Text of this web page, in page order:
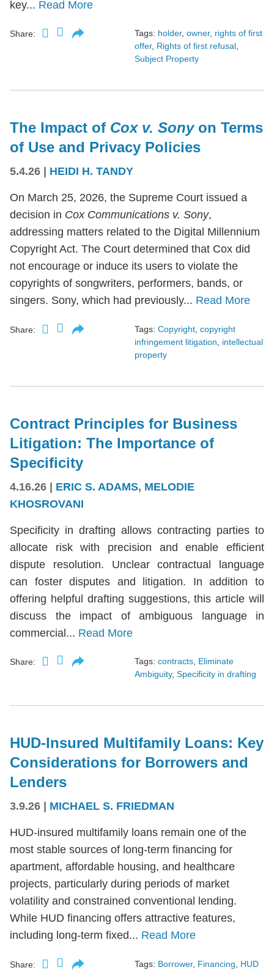
key... Read More
Share: Tags: holder, owner, rights of first
offer, Rights of first refusal,
Subject Property
The Impact of Cox v. Sony on Terms
of Use and Privacy Policies
5.4.26 HEIDI H. TANDY
On March 25, 2026, the Supreme Court issued a
decision in Cox Communications v. Sony,
addressing matters related to the Digital Millennium
Copyright Act. The Court determined that Cox did
not encourage or induce its users to violate the
copyrights of songwriters, performers, bands, or
singers. Sony, which had previously... Read More
Share: Tags: Copyright copyright
infringement litigation
intellectual
property
Contract Principles for Business
Litigation: The Importance of
Specificity
4.16.26 | ERIC S. ADAMS, MELODIE
KHOSROVANI
Specificity in drafting allows contracting parties to
allocate risk with precision and enable efficient
dispute resolution. Unclear contractual language
can foster disputes and litigation. In addition to
offering helpful drafting suggestions, this article will
discuss the impact of ambiguous language in
commercial... Read More
Share: Tags: contracts, Eliminate
Ambiguity, Specificity in drafting
HUD-Insured Multifamily Loans: Key
Considerations for Borrowers and
Lenders
3.9.26 MICHAEL S. FRIEDMAN
HUD-insured multifamily loans remain one of the
most stable sources of long-term financing for
apartment, affordable housing, and healthcare
projects, particularly during periods of market
volatility and constrained conventional lending.
While HUD financing offers attractive features,
including long-term fixed... Read More
Share: Tags: Borrower, Financing
HUD